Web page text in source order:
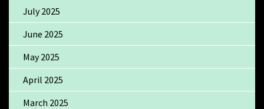
July 2025
June 2025
May 2025
April 2025
March 2025